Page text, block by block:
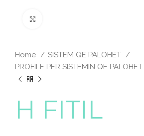
Home
SISTEM QE PALOHET
PROFILE PER SISTEMIN QE PALOHET
H FITIL